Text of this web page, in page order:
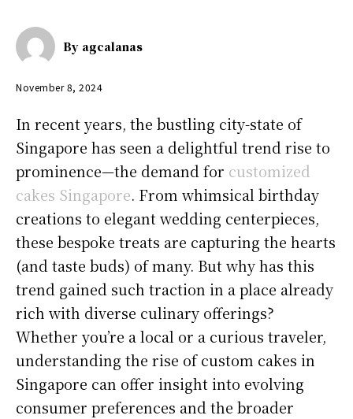
By agcalanas
November 8, 2024
In recent years, the bustling city-state of
Singapore has seen a delightful trend rise to
prominence—the demand for customized
cakes Singapore. From whimsical birthday
creations to elegant wedding centerpieces,
these bespoke treats are capturing the hearts
(and taste buds) of many. But why has this
trend gained such traction in a place already
rich with diverse culinary offerings?
Whether you’re a local or a curious traveler,
understanding the rise of custom cakes in
Singapore can offer insight into evolving
consumer preferences and the broader